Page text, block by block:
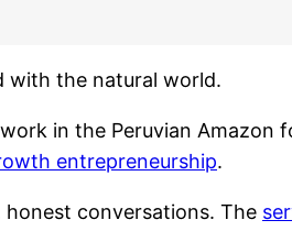
with the natural world.
in the Peruvian
entrepreneurship.
conversations. The